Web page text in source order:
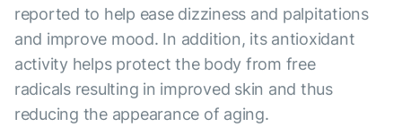
reported to help ease dizziness and palpitations
and improve mood. In addition, its antioxidant
activity helps protect the body from free
radicals resulting in improved skin and thus
reducing the appearance of aging.